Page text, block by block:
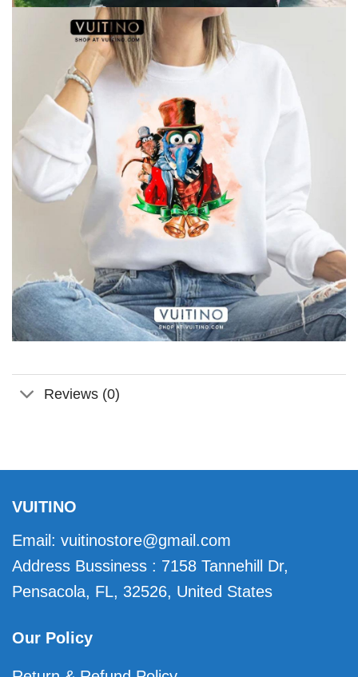
Reviews (0)
VUITINO
Email: vuitinostore@gmail.com
Address Bussiness : 7158 Tannehill Dr,
Pensacola, FL, 32526, United States
Our Policy